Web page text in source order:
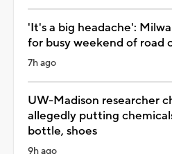
'It's a big headache':
for busy weekend of road
7h ago
UW-Madison researcher
allegedly putting
bottle, shoes
9h ago